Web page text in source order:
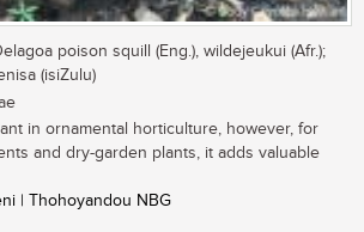
poison squill (Eng.), wildejeukui (Afr.);
(isiZulu)
in ornamental horticulture, however, for
and dry-garden plants, it adds valuable
| Thohoyandou NBG